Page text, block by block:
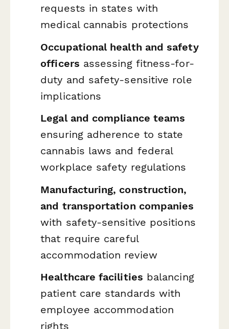
requests in states with
medical cannabis protections
Occupational health and safety
officers assessing fitness-for-
duty and safety-sensitive role
implications
Legal and compliance teams
ensuring adherence to state
cannabis laws and federal
workplace safety regulations
Manufacturing, construction,
and transportation companies
with safety-sensitive positions
that require careful
accommodation review
Healthcare facilities balancing
patient care standards with
employee accommodation
rights